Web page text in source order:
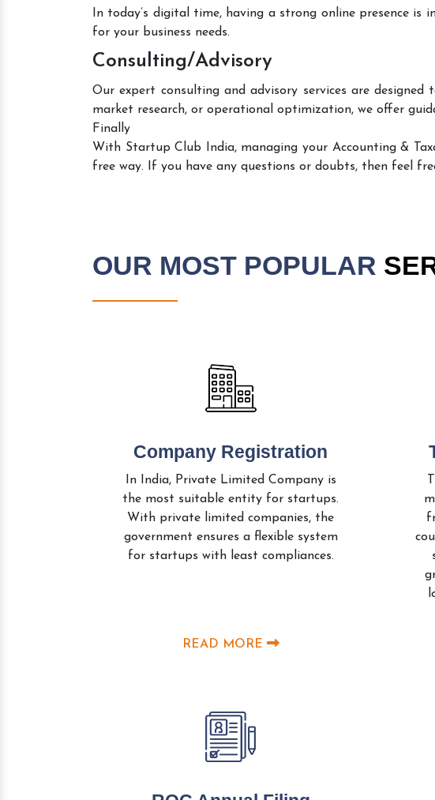
In today’s digital time, having a strong online presence
for your business needs.
Consulting/Advisory
Our expert consulting and advisory services are
market research, or operational optimization, we offer
Finally
With Startup Club India, managing your Accounting &
free way. If you have any questions or doubts, then feel
OUR MOST POPULAR
Company Registration
In India, Private Limited Company is
the most suitable entity for startups.
With private limited companies, the
government ensures a flexible system
for startups with least compliances.
READ MORE